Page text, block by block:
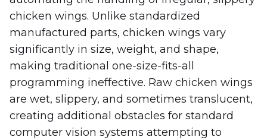
chicken wings. Unlike standardized
manufactured parts, chicken wings vary
significantly in size, weight, and shape,
making traditional one-size-fits-all
programming ineffective. Raw chicken wings
are wet, slippery, and sometimes translucent,
creating additional obstacles for standard
computer vision systems attempting to